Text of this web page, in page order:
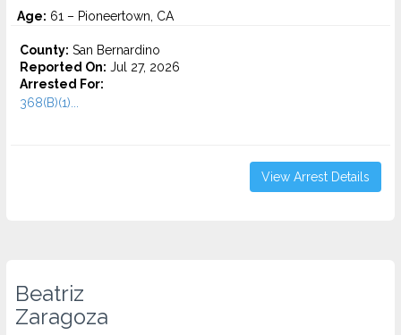
Age: 61 – Pioneertown, CA
County: San Bernardino
Reported On: Jul 27, 2026
Arrested For:
368(B)(1)...
View Arrest Details
Beatriz
Zaragoza